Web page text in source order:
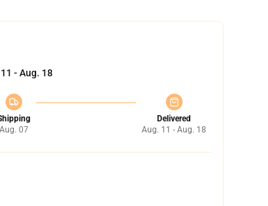
- Aug. 18
Aug. 07
Delivered
Aug. 11 - Aug. 18